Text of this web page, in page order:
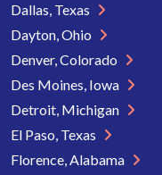
Dallas, Texas
Dayton, Ohio
Denver, Colorado
Des Moines, Iowa
Detroit, Michigan
El Paso, Texas
Florence, Alabama